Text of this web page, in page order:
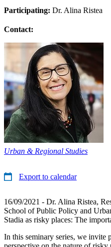
Participating: Dr. Alina Ristea
Contact:
Urban & Regional Studies
Export to calendar
16/09/2021 - Dr. Alina Ristea,
School of Public Policy and
Stadia as risky places: The
In this seminary series, we invite